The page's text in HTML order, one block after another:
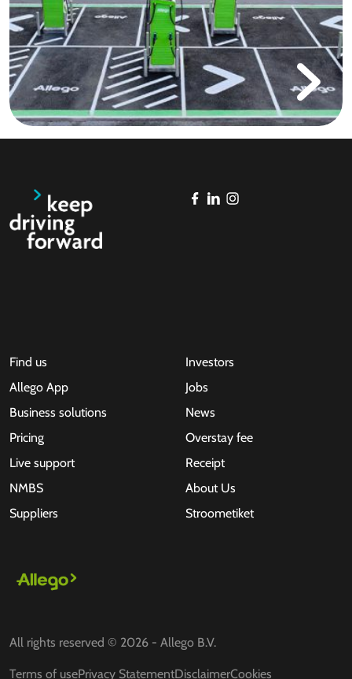
Find us
Allego App
Business solutions
Pricing
Live support
NMBS
Suppliers
Investors
Jobs
News
Overstay fee
Receipt
About Us
Stroometiket
All rights reserved © 2026 - Allego B.V.
Terms of usePrivacy StatementDisclaimerCookies